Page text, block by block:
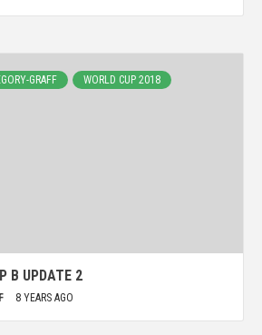
GRAFF WORLD CUP 2018
B UPDATE 2
8 YEARS AGO